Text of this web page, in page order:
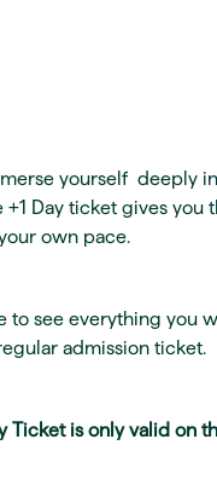
yourself deeply
Day ticket gives you
own pace.
to see everything you
admission ticket.
Ticket is only valid